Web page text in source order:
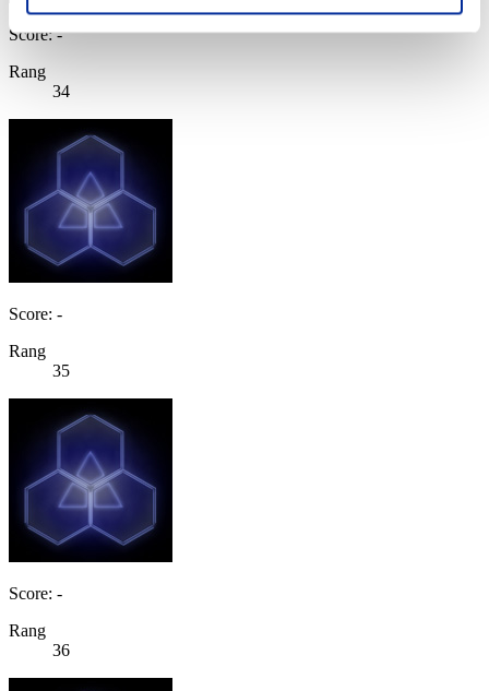
Score: -
Rang
34
Score: -
Rang
35
Score: -
Rang
36